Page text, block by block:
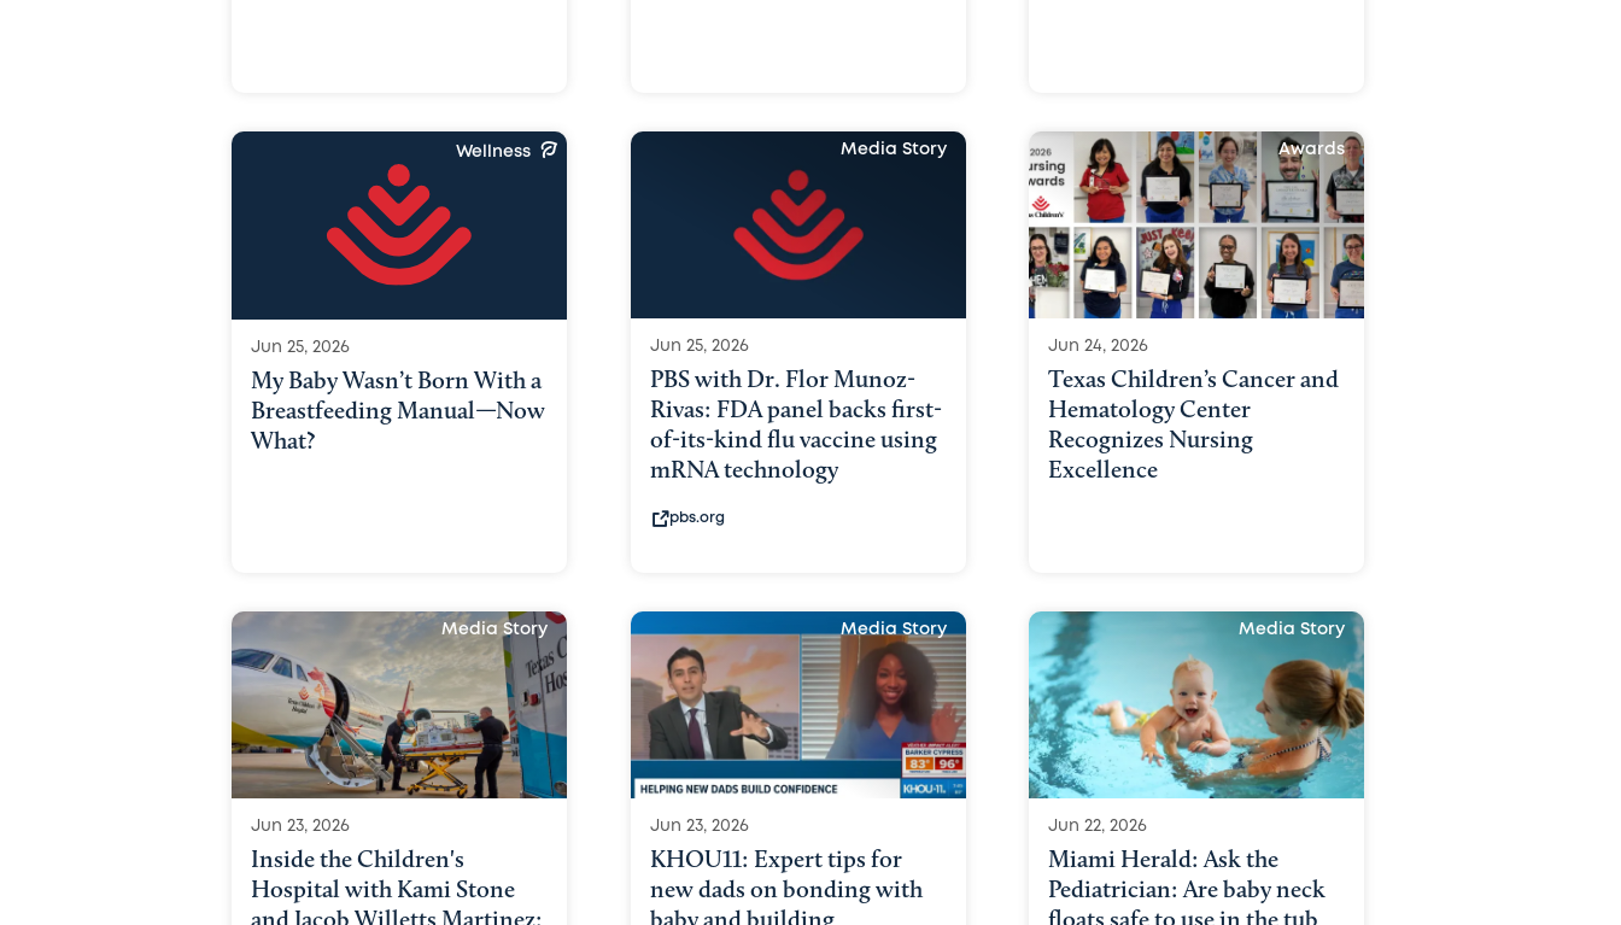
Wellness
Jun 25, 2026
My Baby Wasn’t Born With a
Breastfeeding Manual—Now
What?
Media Story
Jun 25, 2026
PBS with Dr. Flor Munoz-
Rivas: FDA panel backs first-
of-its-kind flu vaccine using
mRNA technology
pbs.org
Awards
Jun 24, 2026
Texas Children’s Cancer and
Hematology Center
Recognizes Nursing
Excellence
Media Story
Jun 23, 2026
Inside the Children's
Hospital with Kami Stone
Media Story
Jun 23, 2026
KHOU11: Expert tips for
new dads on bonding with
Media Story
Jun 22, 2026
Miami Herald: Ask the
Pediatrician: Are baby neck